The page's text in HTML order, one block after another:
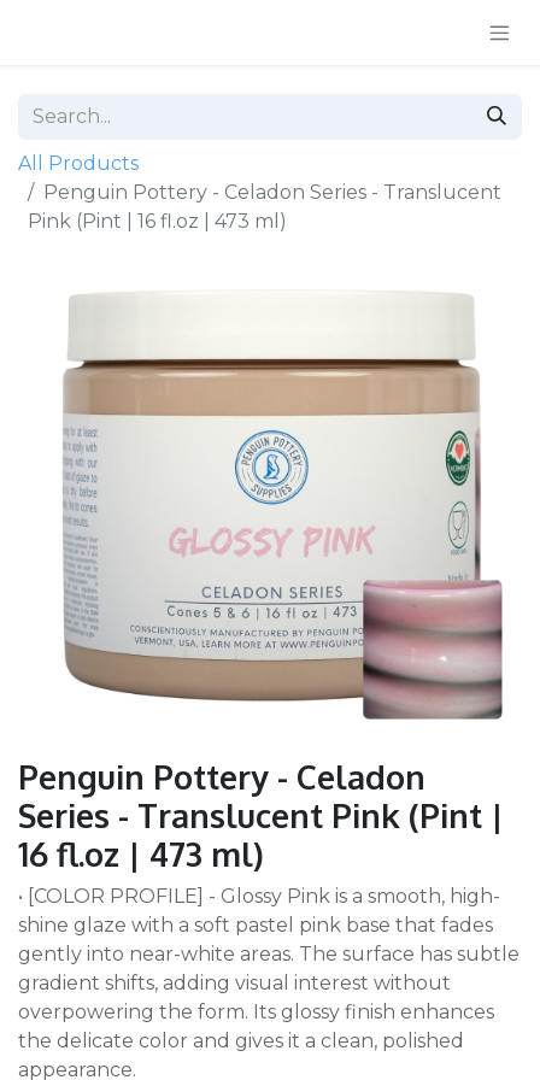
All Products
Penguin Pottery - Celadon Series - Translucent
Pink (Pint | 16 fl.oz | 473 ml)
Penguin Pottery - Celadon
Series - Translucent Pink (Pint |
16 fl.oz | 473 ml)
• [COLOR PROFILE] - Glossy Pink is a smooth, high-
shine glaze with a soft pastel pink base that fades
gently into near-white areas. The surface has subtle
gradient shifts, adding visual interest without
overpowering the form. Its glossy finish enhances
the delicate color and gives it a clean, polished
appearance.